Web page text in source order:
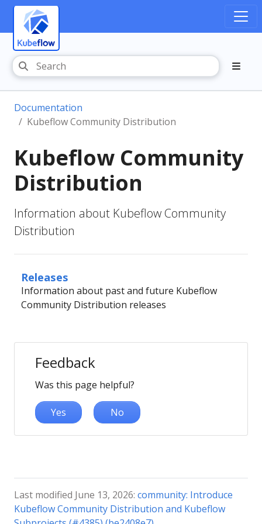
Documentation
Kubeflow Community Distribution
Kubeflow Community
Distribution
Information about Kubeflow Community
Distribution
Releases
Information about past and future Kubeflow
Community Distribution releases
Feedback
Was this page helpful?
Yes No
Last modified June 13, 2026: community: Introduce
Kubeflow Community Distribution and Kubeflow